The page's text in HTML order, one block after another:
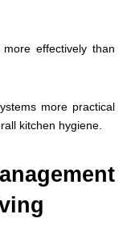
effectively than
more practical
kitchen hygiene.